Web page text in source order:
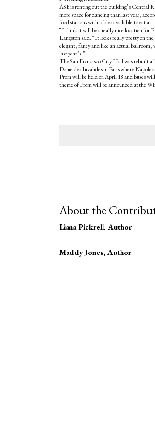
ASB is renting out the building’s Central
more space for dancing than last year,
food stations with tables available to eat at.
“I think it will be a really nice location for
Langston said. “It looks really pretty on
elegant, fancy and like an actual
last year’s.”
The San Francisco City Hall was rebuilt
Dome des Invalides in Paris where
Prom will be held on April 18 and buses
theme of Prom will be announced at the
About the
Liana Pickrell, Author
Maddy Jones, Author